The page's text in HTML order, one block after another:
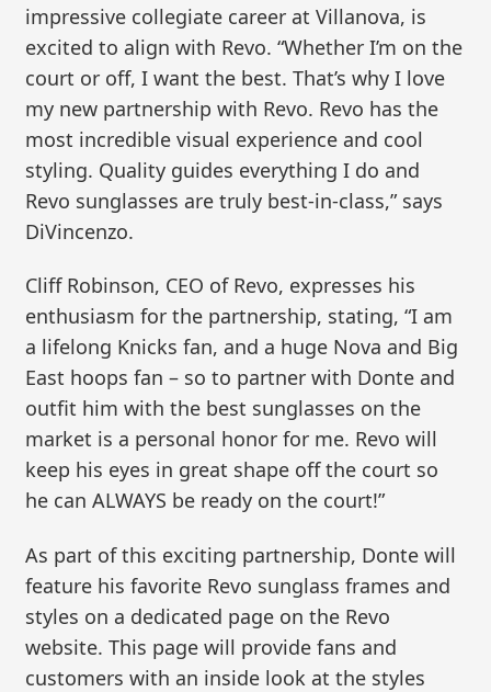
impressive collegiate career at Villanova, is
excited to align with Revo. “Whether I’m on the
court or off, I want the best. That’s why I love
my new partnership with Revo. Revo has the
most incredible visual experience and cool
styling. Quality guides everything I do and
Revo sunglasses are truly best-in-class,” says
DiVincenzo.
Cliff Robinson, CEO of Revo, expresses his
enthusiasm for the partnership, stating, “I am
a lifelong Knicks fan, and a huge Nova and Big
East hoops fan – so to partner with Donte and
outfit him with the best sunglasses on the
market is a personal honor for me. Revo will
keep his eyes in great shape off the court so
he can ALWAYS be ready on the court!”
As part of this exciting partnership, Donte will
feature his favorite Revo sunglass frames and
styles on a dedicated page on the Revo
website. This page will provide fans and
customers with an inside look at the styles